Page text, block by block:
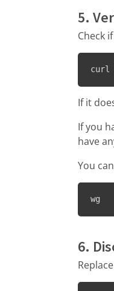
5.
Check
curl
If it
If you
have
You
wg
6.